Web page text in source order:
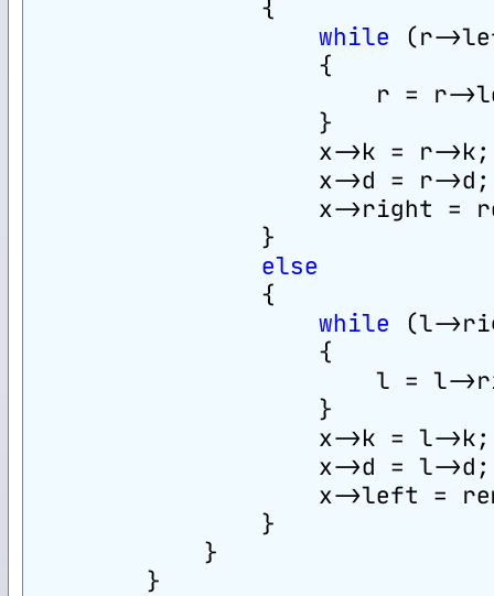
                {
while (r-
                    {
r = r-
                    }
                    x->k = r->k;
                    x->d = r->d;
x->right =
                }
else
                {
while (l-
                    {
l = l-
                    }
                    x->k = l->k;
                    x->d = l->d;
x->left =
                }
            }
        }